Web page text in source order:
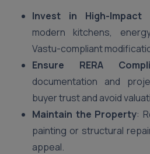
Invest in High-Impact
modern kitchens,
Vastu-compliant
Ensure RERA
documentation and
buyer trust and avoid
Maintain the Property:
painting or structural
appeal.